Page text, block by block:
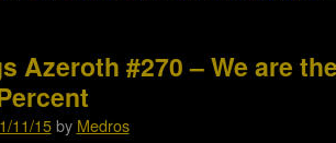
Azeroth #270 – We are
11/15 by Medros